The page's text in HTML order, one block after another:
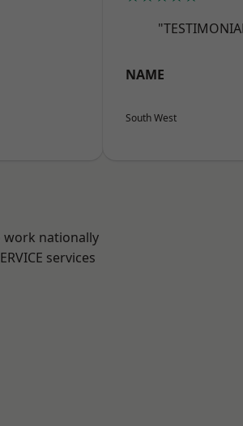
NAME
South West
work nationally
services